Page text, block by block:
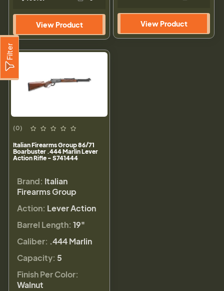
Filter
View Product View Product
(0)
Italian Firearms Group 86/71
Boarbuster .444 Marlin Lever
Action Rifle - S741444
Brand: Italian
Firearms Group
Action: Lever Action
Barrel Length: 19"
Caliber: .444 Marlin
Capacity: 5
Finish Per Color:
Walnut